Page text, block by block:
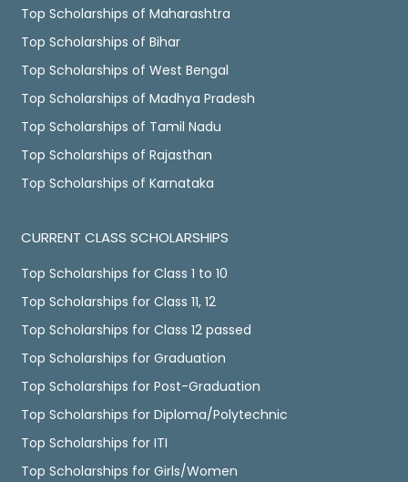
Top Scholarships of Maharashtra
Top Scholarships of Bihar
Top Scholarships of West Bengal
Top Scholarships of Madhya Pradesh
Top Scholarships of Tamil Nadu
Top Scholarships of Rajasthan
Top Scholarships of Karnataka
CURRENT CLASS SCHOLARSHIPS
Top Scholarships for Class 1 to 10
Top Scholarships for Class 11, 12
Top Scholarships for Class 12 passed
Top Scholarships for Graduation
Top Scholarships for Post-Graduation
Top Scholarships for Diploma/Polytechnic
Top Scholarships for ITI
Top Scholarships for Girls/Women